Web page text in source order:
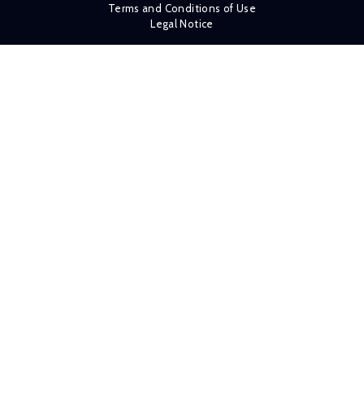
Terms and Conditions of Use
Legal Notice